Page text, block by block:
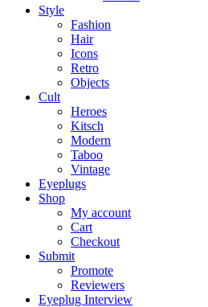
Style
Fashion
Hair
Icons
Retro
Objects
Cult
Heroes
Kitsch
Modern
Taboo
Vintage
Eyeplugs
Shop
My account
Cart
Checkout
Submit
Promote
Reviewers
Eyeplug Interview